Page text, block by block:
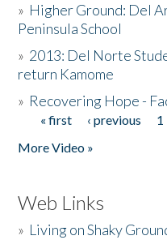
» Higher Ground: Del
Peninsula School
» 2013: Del Norte
return Kamome
» Recovering Hope -
Pages
« first ‹ previous 1
More Video »
Web Links
» Living on Shaky